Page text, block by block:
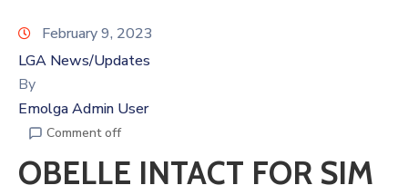
February 9, 2023
LGA News/Updates
By
Emolga Admin User
Comment off
OBELLE INTACT FOR SIM